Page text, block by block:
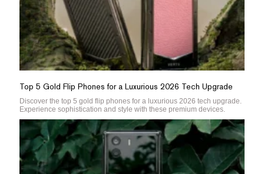
Top 5 Gold Flip Phones for a Luxurious 2026 Tech Upgrade
Discover the top 5 gold flip phones for a luxurious 2026 tech upgrade.
Experience sophistication and style with these premium devices.